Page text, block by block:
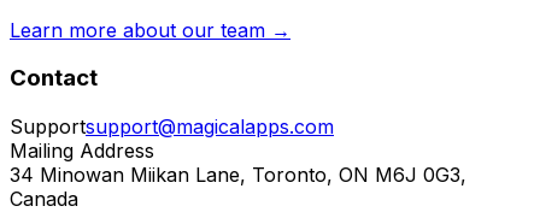
Learn more about our team →
Contact
Supportsupport@magicalapps.com
Mailing Address
34 Minowan Miikan Lane, Toronto, ON M6J 0G3,
Canada